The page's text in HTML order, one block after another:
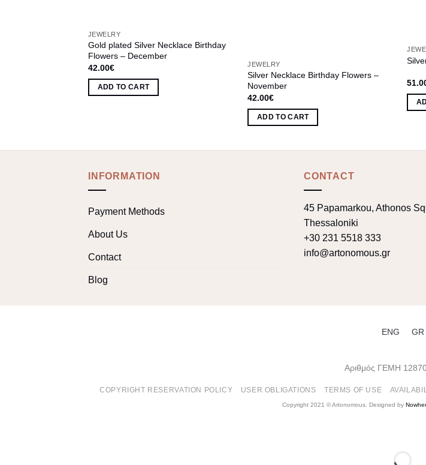
JEWELRY
Gold plated Silver Necklace Birthday
Flowers – December
42.00€
ADD TO CART
JEWELRY
Silver Necklace Birthday Flowers –
November
42.00€
ADD TO CART
INFORMATION
Payment Methods
About Us
Contact
Blog
CONTACT
45 Papamarkou, Athonos
Thessaloniki
+30 231 5518 333
info@artonomous.gr
ENG GR
Αριθμός ΓΕΜΗ
COPYRIGHT RESERVATION POLICY USER OBLIGATIONS TERMS OF USE
Copyright 2021 ©Artonomous. Designed by